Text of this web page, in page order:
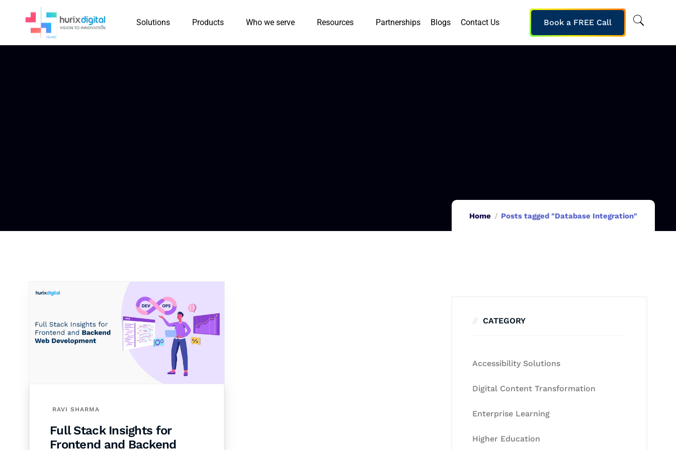
Solutions Products Who we serve Resources Partnerships Blogs Contact Us Book a FREE Call
Home Posts tagged "Database Integration"
RAVI SHARMA
Full Stack Insights for
Frontend and Backend
CATEGORY
Accessibility Solutions
Digital Content Transformation
Enterprise Learning
Higher Education